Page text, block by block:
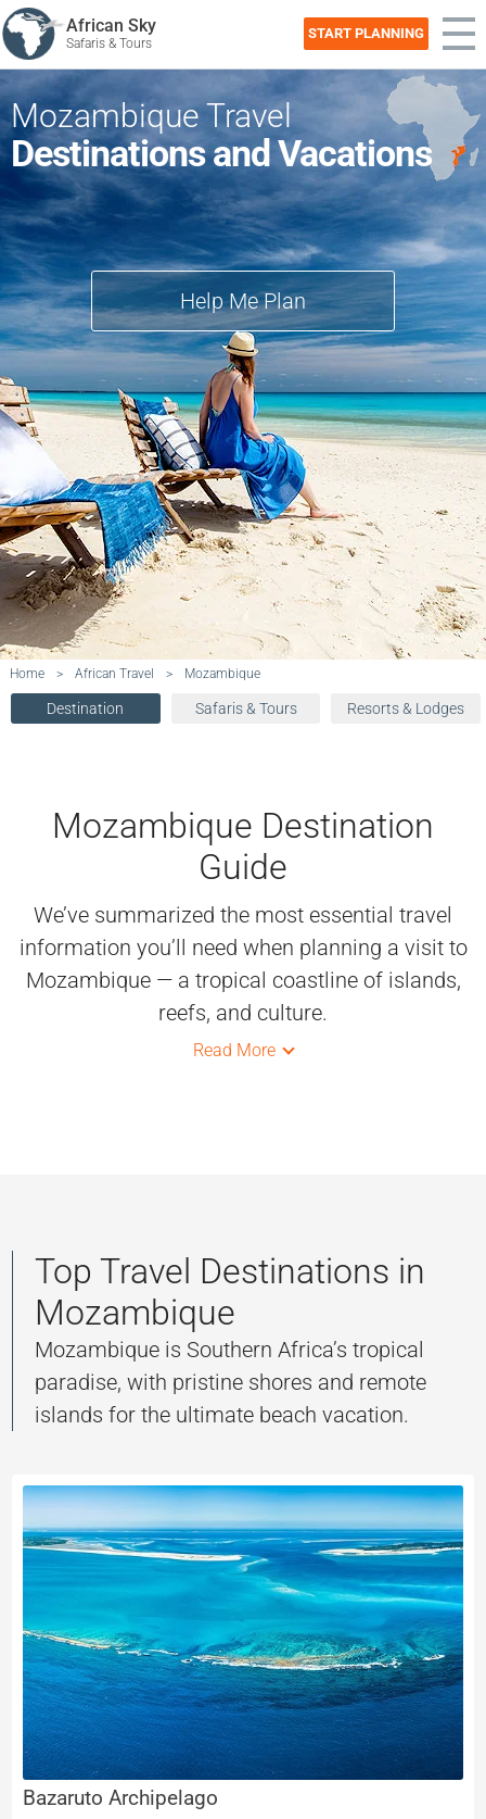
African Sky
Safaris & Tours
START PLANNING
Mozambique Travel
Destinations and Vacations
Help Me Plan
Home > African Travel > Mozambique
Destination Safaris & Tours Resorts & Lodges
Mozambique Destination
Guide
We’ve summarized the most essential travel
information you’ll need when planning a visit to
Mozambique — a tropical coastline of islands,
reefs, and culture.
Read More
Top Travel Destinations in
Mozambique
Mozambique is Southern Africa’s tropical
paradise, with pristine shores and remote
islands for the ultimate beach vacation.
Bazaruto Archipelago